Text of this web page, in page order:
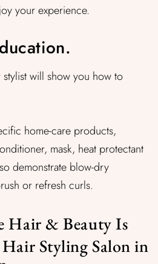
your experience.
will show you how to
home-care products,
mask, heat protectant
demonstrate blow-dry
or refresh curls.
Hair & Beauty Is
Styling Salon in